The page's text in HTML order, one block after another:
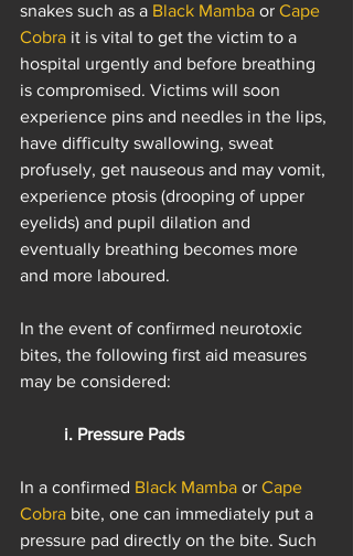
snakes such as a Black Mamba or Cape
Cobra it is vital to get the victim to a
hospital urgently and before breathing
is compromised. Victims will soon
experience pins and needles in the lips,
have difficulty swallowing, sweat
profusely, get nauseous and may vomit,
experience ptosis (drooping of upper
eyelids) and pupil dilation and
eventually breathing becomes more
and more laboured.
In the event of confirmed neurotoxic
bites, the following first aid measures
may be considered:
i. Pressure Pads
In a confirmed Black Mamba or Cape
Cobra bite, one can immediately put a
pressure pad directly on the bite. Such